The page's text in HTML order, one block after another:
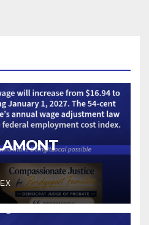
MINIMUM
TO
1, 2027